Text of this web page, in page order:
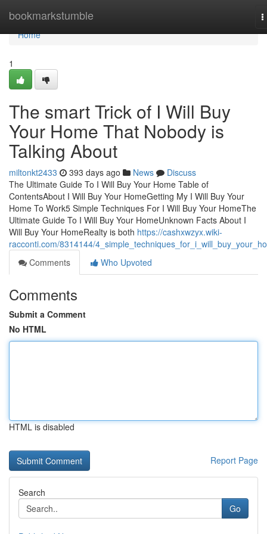
bookmarkstumble
Home
Home
1
The smart Trick of I Will Buy
Your Home That Nobody is
Talking About
miltonkt2433 393 days ago News
Discuss
The Ultimate Guide To I Will Buy Your Home Table of
ContentsAbout I Will Buy Your HomeGetting My I Will Buy Your
Home To Work5 Simple Techniques For I Will Buy Your HomeThe
Ultimate Guide To I Will Buy Your HomeUnknown Facts About I
Will Buy Your HomeRealty is both https://cashxwzyx.wiki-
racconti.com/8314144/
Comments
Who Upvoted
Comments
Submit a Comment
No HTML
HTML is disabled
Report Page
Search
Go